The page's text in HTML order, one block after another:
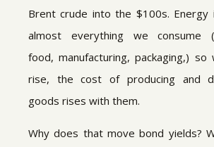
Brent crude into the $100s. Energy
almost everything we consume
food, manufacturing, packaging,) so
rise, the cost of producing and
goods rises with them.
Why does that move bond yields?